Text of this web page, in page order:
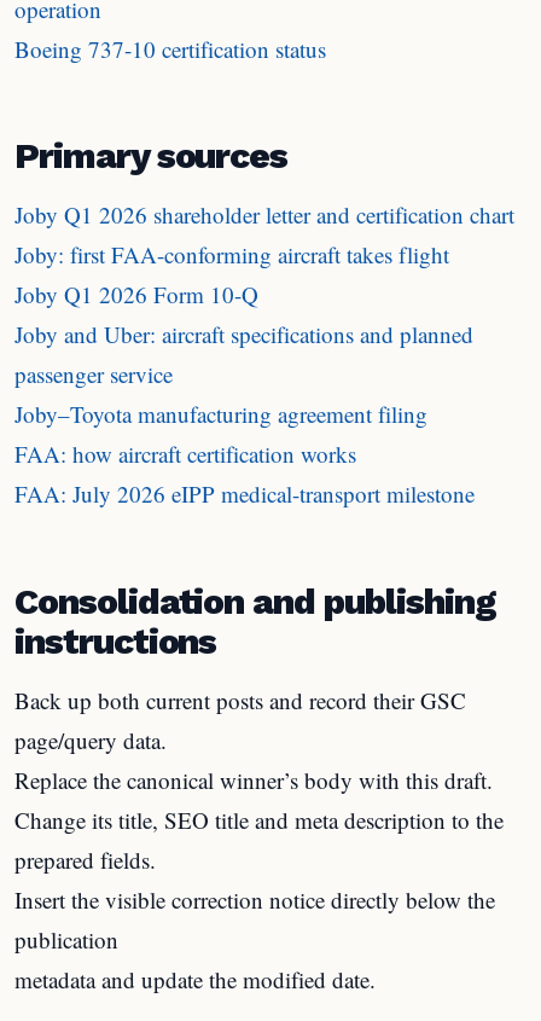
operation
Boeing 737-10 certification status
Primary sources
Joby Q1 2026 shareholder letter and certification chart
Joby: first FAA-conforming aircraft takes flight
Joby Q1 2026 Form 10-Q
Joby and Uber: aircraft specifications and planned
passenger service
Joby–Toyota manufacturing agreement filing
FAA: how aircraft certification works
FAA: July 2026 eIPP medical-transport milestone
Consolidation and publishing
instructions
Back up both current posts and record their GSC
page/query data.
Replace the canonical winner’s body with this draft.
Change its title, SEO title and meta description to the
prepared fields.
Insert the visible correction notice directly below the
publication
metadata and update the modified date.